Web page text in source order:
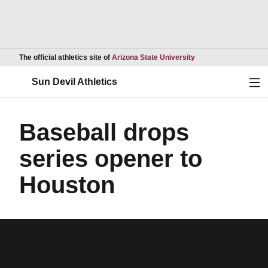
The official athletics site of Arizona State UniversityOpens in a new
Sun Devil Athletics
Baseball drops
series opener to
Houston